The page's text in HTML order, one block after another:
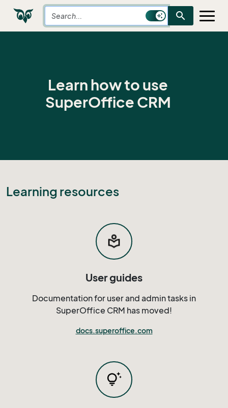
search
Learn how to use
SuperOffice CRM
Learning resources
User guides
Documentation for user and admin tasks in
SuperOffice CRM has moved!
docs.superoffice.com